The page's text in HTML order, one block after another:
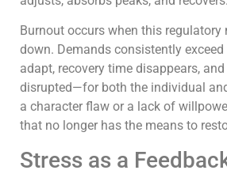
Burnout occurs when this
down. Demands consistently
adapt, recovery time disappears,
disrupted—for both the individual
a character flaw or a lack of
that no longer has the means to
Stress as a